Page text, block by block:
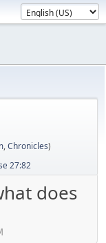
,Chronicles)
27:82
does